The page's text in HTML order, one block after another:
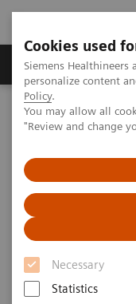
Cookies used
Siemens
personalize content
Policy.
You may allow all
"Review and change
Necessary
Statistics
Grupos de Produtos
Home Medical
MI World Summit 2026
Image 87